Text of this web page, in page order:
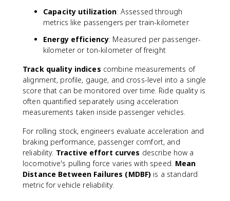
Capacity utilization: Assessed through
metrics like passengers per train-kilometer
Energy efficiency: Measured per passenger-
kilometer or ton-kilometer of freight
Track quality indices combine measurements of
alignment, profile, gauge, and cross-level into a single
score that can be monitored over time. Ride quality is
often quantified separately using acceleration
measurements taken inside passenger vehicles.
For rolling stock, engineers evaluate acceleration and
braking performance, passenger comfort, and
reliability. Tractive effort curves describe how a
locomotive's pulling force varies with speed. Mean
Distance Between Failures (MDBF) is a standard
metric for vehicle reliability.